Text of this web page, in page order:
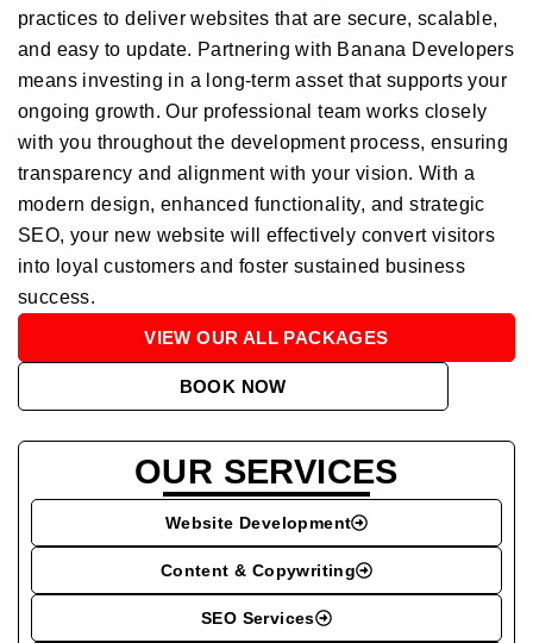
practices to deliver websites that are secure, scalable,
and easy to update. Partnering with Banana Developers
means investing in a long-term asset that supports your
ongoing growth. Our professional team works closely
with you throughout the development process, ensuring
transparency and alignment with your vision. With a
modern design, enhanced functionality, and strategic
SEO, your new website will effectively convert visitors
into loyal customers and foster sustained business
success.
VIEW OUR ALL PACKAGES
BOOK NOW
OUR SERVICES
Website Development
Content & Copywriting
SEO Services